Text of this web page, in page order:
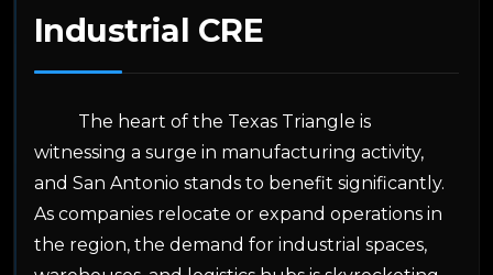
Industrial CRE
The heart of the Texas Triangle is
witnessing a surge in manufacturing activity,
and San Antonio stands to benefit significantly.
As companies relocate or expand operations in
the region, the demand for industrial spaces,